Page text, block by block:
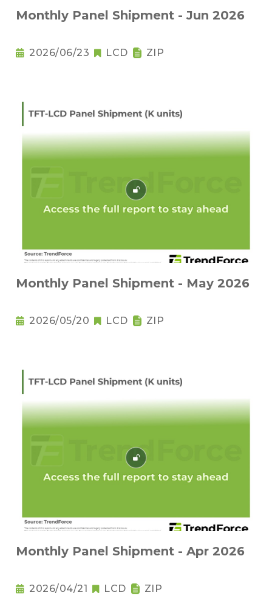
Monthly Panel Shipment - Jun 2026
2026/06/23 LCD ZIP
Monthly Panel Shipment - May 2026
2026/05/20 LCD ZIP
Monthly Panel Shipment - Apr 2026
2026/04/21 LCD ZIP